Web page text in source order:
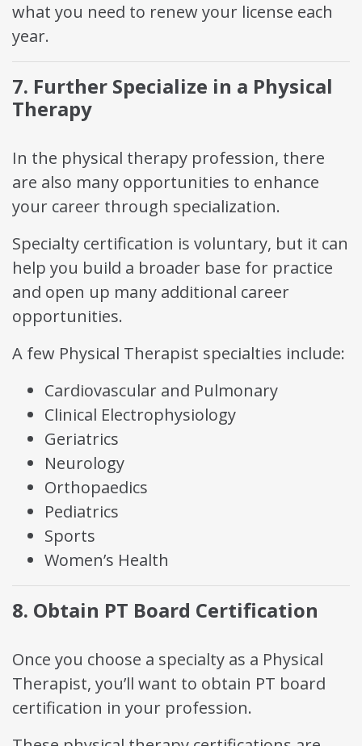
what you need to renew your license each
year.
7. Further Specialize in a Physical
Therapy
In the physical therapy profession, there
are also many opportunities to enhance
your career through specialization.
Specialty certification is voluntary, but it can
help you build a broader base for practice
and open up many additional career
opportunities.
A few Physical Therapist specialties include:
Cardiovascular and Pulmonary
Clinical Electrophysiology
Geriatrics
Neurology
Orthopaedics
Pediatrics
Sports
Women’s Health
8. Obtain PT Board Certification
Once you choose a specialty as a Physical
Therapist, you’ll want to obtain PT board
certification in your profession.